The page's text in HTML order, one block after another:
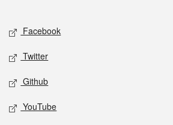
Social media
Facebook
Twitter
Github
YouTube